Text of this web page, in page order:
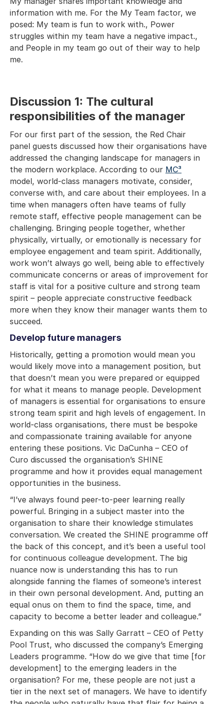
information with me. For the My Team factor, we
posed: My team is fun to work with., Power
struggles within my team have a negative impact.,
and People in my team go out of their way to help
me.
Discussion 1: The cultural
responsibilities of the manager
For our first part of the session, the Red Chair
panel guests discussed how their organisations have
addressed the changing landscape for managers in
the modern workplace. According to our MC³
model, world-class managers motivate, consider,
converse with, and care about their employees. In a
time when managers often have teams of fully
remote staff, effective people management can be
challenging. Bringing people together, whether
physically, virtually, or emotionally is necessary for
employee engagement and team spirit. Additionally,
work won’t always go well, being able to effectively
communicate concerns or areas of improvement for
staff is vital for a positive culture and strong team
spirit – people appreciate constructive feedback
more when they know their manager wants them to
succeed.
Develop future managers
Historically, getting a promotion would mean you
would likely move into a management position, but
that doesn’t mean you were prepared or equipped
for what it means to manage people. Development
of managers is essential for organisations to ensure
strong team spirit and high levels of engagement. In
world-class organisations, there must be bespoke
and compassionate training available for anyone
entering these positions. Vic DaCunha – CEO of
Curo discussed the organisation’s SHINE
programme and how it provides equal management
opportunities in the business.
“I’ve always found peer-to-peer learning really
powerful. Bringing in a subject master into the
organisation to share their knowledge stimulates
conversation. We created the SHINE programme off
the back of this concept, and it’s been a useful tool
for continuous colleague development. The big
nuance now is understanding this has to run
alongside fanning the flames of someone’s interest
in their own personal development. And, putting an
equal onus on them to find the space, time, and
capacity to become a better leader and colleague.”
Expanding on this was Sally Garratt – CEO of Petty
Pool Trust, who discussed the company’s Emerging
Leaders programme. “How do we give that time [for
development] to the emerging leaders in the
organisation? For me, these people are not just a
tier in the next set of managers. We have to identify